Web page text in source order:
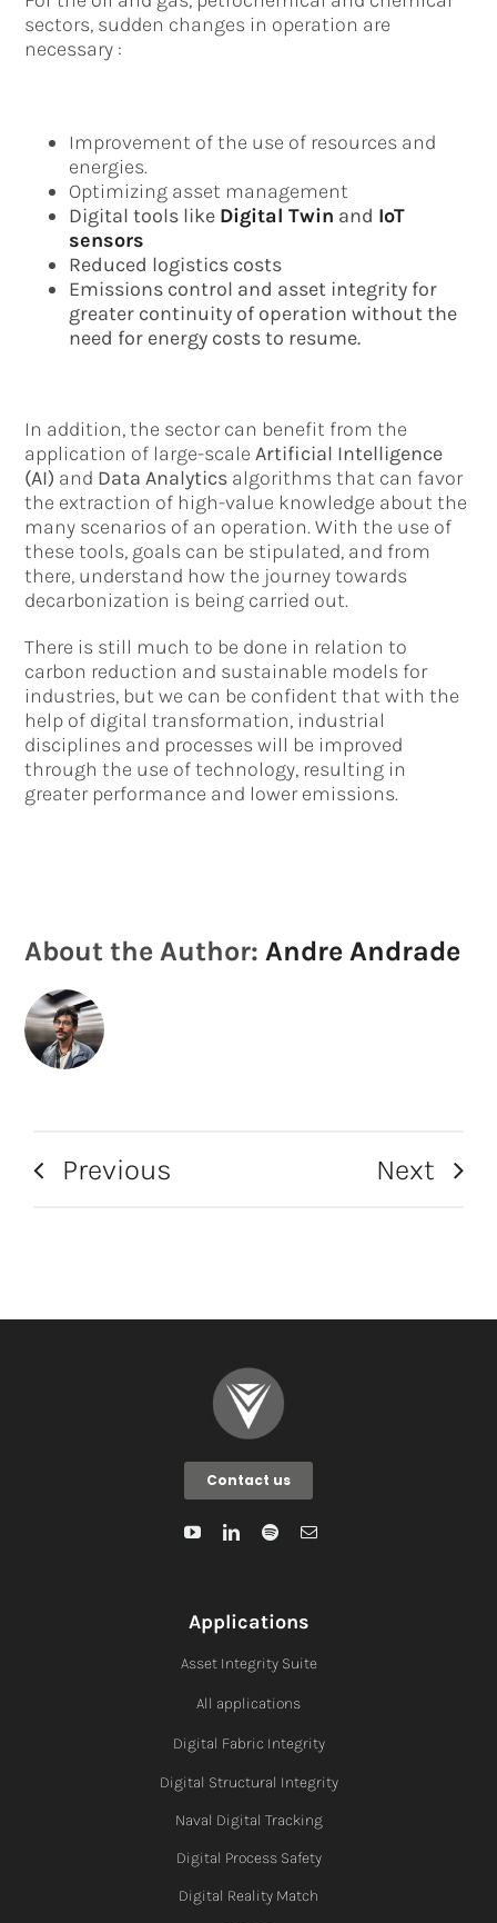
sectors, sudden changes in operation are
necessary :
Improvement of the use of resources and
energies.
Optimizing asset management
Digital tools like Digital Twin and IoT
sensors
Reduced logistics costs
Emissions control and asset integrity for
greater continuity of operation without the
need for energy costs to resume.
In addition, the sector can benefit from the
application of large-scaleArtificial Intelligence
(AI) and Data Analytics algorithms that can favor
the extraction of high-value knowledge about the
many scenarios of an operation. With the use of
these tools, goals can be stipulated, and from
there, understand how the journey towards
decarbonization is being carried out.
There is still much to be done in relation to
carbon reduction and sustainable models for
industries, but we can be confident that with the
help of digital transformation, industrial
disciplines and processes will be improved
through the use of technology, resulting in
greater performance and lower emissions.
About the Author:Andre Andrade
Previous Next
Contact us
Applications
Asset Integrity Suite
All applications
Digital Fabric Integrity
Digital Structural Integrity
Naval Digital Tracking
Digital Process Safety
Digital Reality Match